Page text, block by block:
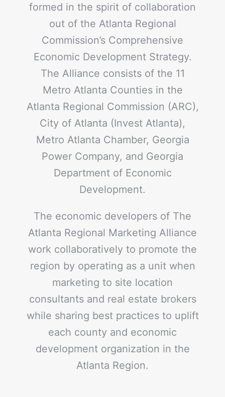
formed in the spirit of collaboration
out of the Atlanta Regional
Commission’s Comprehensive
Economic Development Strategy.
The Alliance consists of the 11
Metro Atlanta Counties in the
Atlanta Regional Commission (ARC),
City of Atlanta (Invest Atlanta),
Metro Atlanta Chamber, Georgia
Power Company, and Georgia
Department of Economic
Development.
The economic developers of The
Atlanta Regional Marketing Alliance
work collaboratively to promote the
region by operating as a unit when
marketing to site location
consultants and real estate brokers
while sharing best practices to uplift
each county and economic
development organization in the
Atlanta Region.